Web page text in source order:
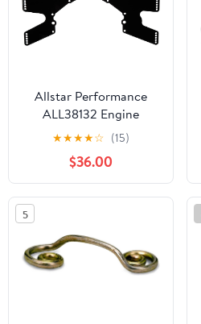
Allstar Performance
ALL38132 Engine
Midplate
★★★★☆ (15)
$36.00
5